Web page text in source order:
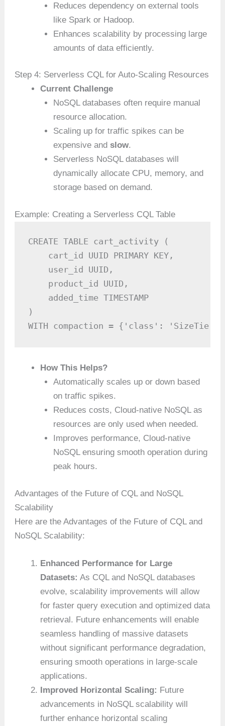
Reduces dependency on external tools
like Spark or Hadoop.
Enhances scalability by processing large
amounts of data efficiently.
Step 4: Serverless CQL for Auto-Scaling Resources
Current Challenge
NoSQL databases often require manual
resource allocation.
Scaling up for traffic spikes can be
expensive and slow.
Serverless NoSQL databases will
dynamically allocate CPU, memory, and
storage based on demand.
Example: Creating a Serverless CQL Table
CREATE TABLE cart_activity (
    cart_id UUID PRIMARY KEY,
    user_id UUID,
    product_id UUID,
    added_time TIMESTAMP
)
WITH compaction = {'class':
How This Helps?
Automatically scales up or down based
on traffic spikes.
Reduces costs, Cloud-native NoSQL as
resources are only used when needed.
Improves performance, Cloud-native
NoSQL ensuring smooth operation during
peak hours.
Advantages of the Future of CQL and NoSQL
Scalability
Here are the Advantages of the Future of CQL and
NoSQL Scalability:
Enhanced Performance for Large
Datasets: As CQL and NoSQL databases
evolve, scalability improvements will allow
for faster query execution and optimized data
retrieval. Future enhancements will enable
seamless handling of massive datasets
without significant performance degradation,
ensuring smooth operations in large-scale
applications.
Improved Horizontal Scaling: Future
advancements in NoSQL scalability will
further enhance horizontal scaling